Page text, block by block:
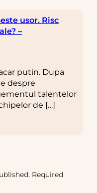
usor. Risc
–
putin. Dupa
despre
talentelor
de […]
Required